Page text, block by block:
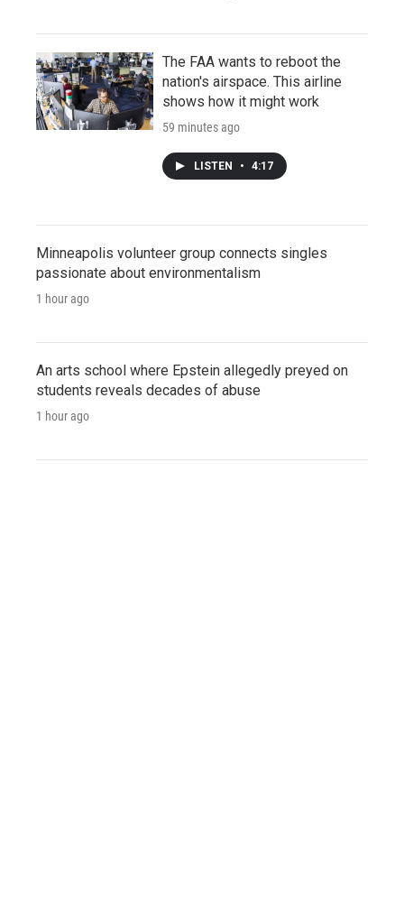
The FAA wants to reboot the
nation's airspace. This airline
shows how it might work
59 minutes ago
LISTEN • 4:17
Minneapolis volunteer group connects singles
passionate about environmentalism
1 hour ago
An arts school where Epstein allegedly preyed on
students reveals decades of abuse
1 hour ago